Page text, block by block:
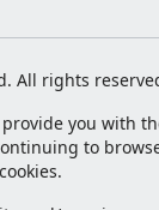
All rights
you with
to